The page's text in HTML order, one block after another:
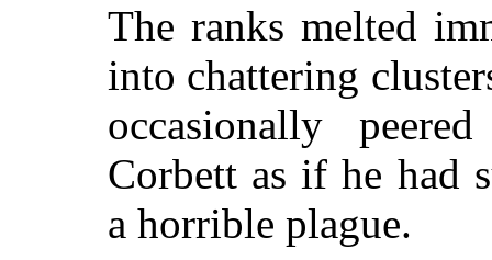
The ranks melted
into chattering
occasionally
Corbett as if he had
a horrible plague.